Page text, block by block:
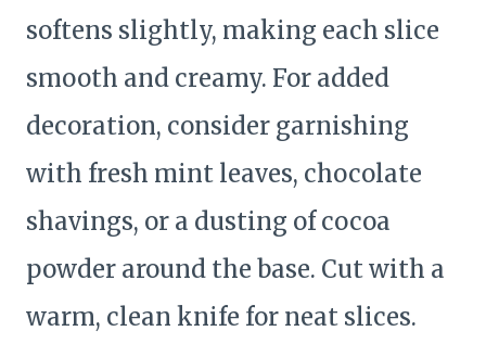
softens slightly, making each slice
smooth and creamy. For added
decoration, consider garnishing
with fresh mint leaves, chocolate
shavings, or a dusting of cocoa
powder around the base. Cut with a
warm, clean knife for neat slices.